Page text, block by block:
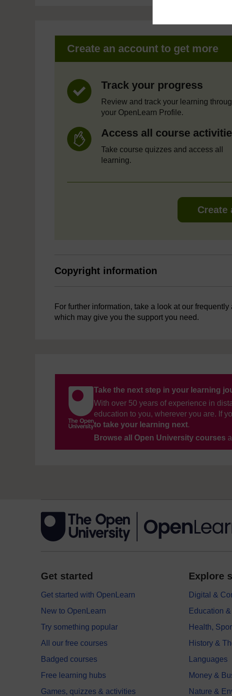
Create an account to get more
Track your progress
Review and track your learning
your OpenLearn Profile.
Access all course
Take course quizzes and access all
learning.
Create
Copyright information
For further information, take a look at our
which may give you the support you need.
Take the next step in your learning
With over 50 years of experience in
education to you, wherever you are. If
to take your learning next.
Browse all Open University courses
Get started
Get started with OpenLearn
New to OpenLearn
Try something popular
All our free courses
Badged courses
Free learning hubs
Games, quizzes & activities
Explore
Digital &
Education
Health,
History &
Languages
Money &
Nature &